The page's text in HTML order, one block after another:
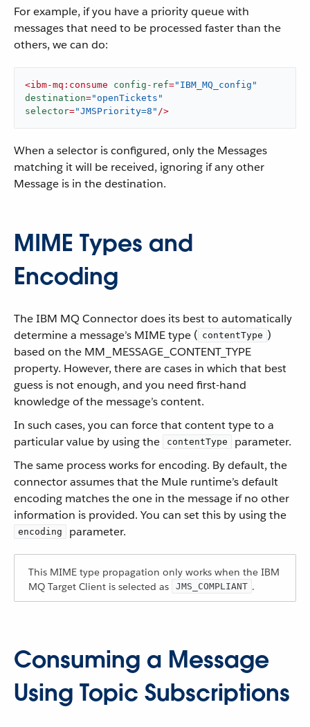
For example, if you have a priority queue with
messages that need to be processed faster than the
others, we can do:
<ibm-mq:consume config-ref="IBM_MQ_config"
destination="openTickets"
selector="JMSPriority=8" />
When a selector is configured, only the Messages
matching it will be received, ignoring if any other
Message is in the destination.
MIME Types and
Encoding
The IBM MQ Connector does its best to automatically
determine a message’s MIME type ( contentType )
based on the MM_MESSAGE_CONTENT_TYPE
property. However, there are cases in which that best
guess is not enough, and you need first-hand
knowledge of the message’s content.
In such cases, you can force that content type to a
particular value by using the
contentType
parameter.
The same process works for encoding. By default, the
connector assumes that the Mule runtime’s default
encoding matches the one in the message if no other
information is provided. You can set this by using the
encoding parameter.
This MIME type propagation only works when the IBM
MQ Target Client is selected as
JMS_COMPLIANT .
Consuming a Message
Using Topic Subscriptions